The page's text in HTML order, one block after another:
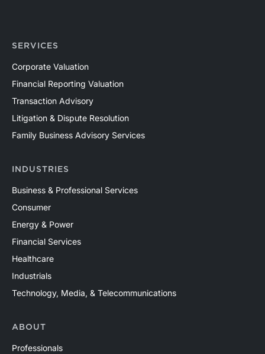
SERVICES
Corporate Valuation
Financial Reporting Valuation
Transaction Advisory
Litigation & Dispute Resolution
Family Business Advisory Services
INDUSTRIES
Business & Professional Services
Consumer
Energy & Power
Financial Services
Healthcare
Industrials
Technology, Media, & Telecommunications
ABOUT
Professionals